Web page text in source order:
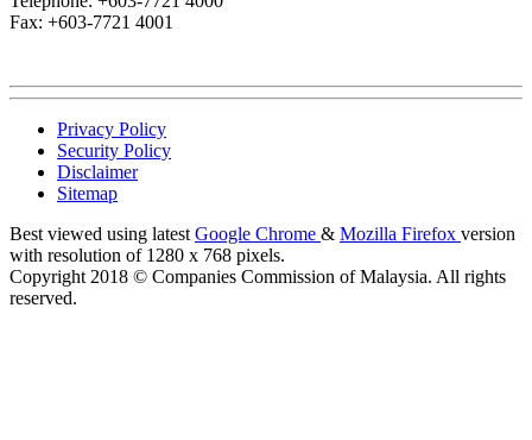
Fax: +603-7721 4001
Privacy Policy
Security Policy
Disclaimer
Sitemap
Best viewed using latest Google Chrome & Mozilla Firefox version
with resolution of 1280 x 768 pixels.
Copyright 2018 © Companies Commission of Malaysia. All rights
reserved.